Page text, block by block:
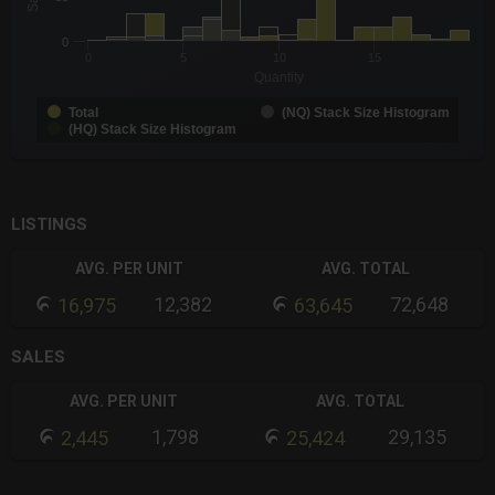
The chart has 1 Y axis displaying Sales. Data ranges from 1 to
Total
(NQ) Stack Size Histogram
(HQ) Stack Size Histogram
0
LISTINGS
AVG. PER UNIT
16,975 12,382
AVG. TOTAL
63,645 72,648
SALES
AVG. PER UNIT
2,445 1,798
AVG. TOTAL
25,424 29,135